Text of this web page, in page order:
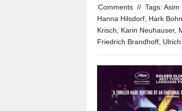
Comments // Tags: Asim
Hanna Hilsdorf Hark
Krisch
Karin Neuhauser,
Friedrich Brandhoff